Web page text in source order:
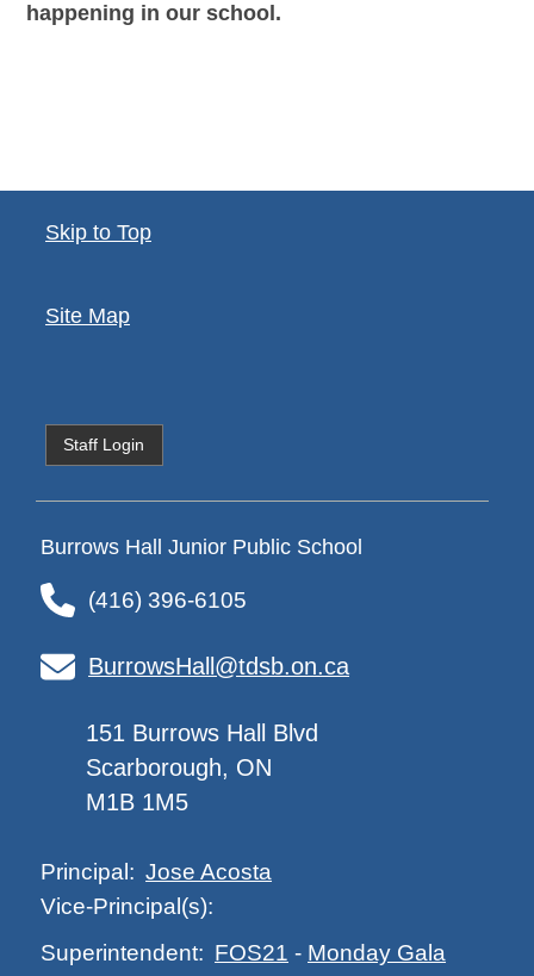
happening in our school.
Skip to Top
Site Map
Staff Login
Burrows Hall Junior Public School
(416) 396-6105
BurrowsHall@tdsb.on.ca
151 Burrows Hall Blvd
Scarborough, ON
M1B 1M5
Principal: Jose Acosta
Vice-Principal(s):
Superintendent: FOS21 - Monday Gala